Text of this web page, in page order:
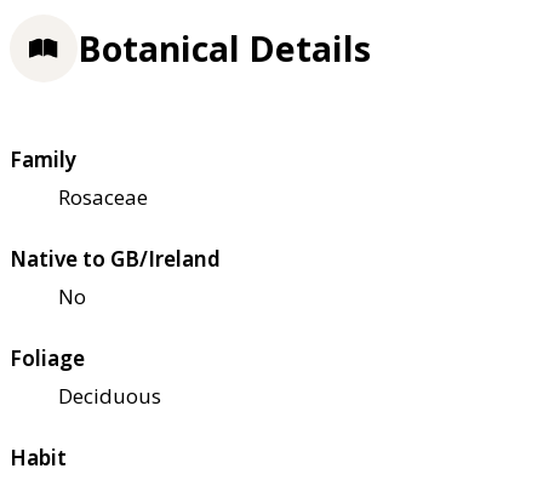
Botanical Details
Family
Rosaceae
Native to GB/Ireland
No
Foliage
Deciduous
Habit